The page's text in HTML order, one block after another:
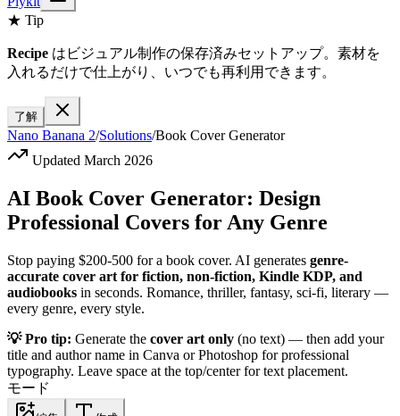
★ Tip
Recipe はビジュアル制作の保存済みセットアップ。素材を
入れるだけで仕上がり、いつでも再利用できます。
了解
Nano Banana 2/Solutions/Book Cover Generator
Updated March 2026
AI Book Cover Generator: Design
Professional Covers for Any Genre
Stop paying $200-500 for a book cover. AI generates genre-
accurate cover art for fiction, non-fiction, Kindle KDP, and
audiobooks in seconds. Romance, thriller, fantasy, sci-fi, literary —
every genre, every style.
💡 Pro tip: Generate the cover art only (no text) — then add your
title and author name in Canva or Photoshop for professional
typography. Leave space at the top/center for text placement.
モード